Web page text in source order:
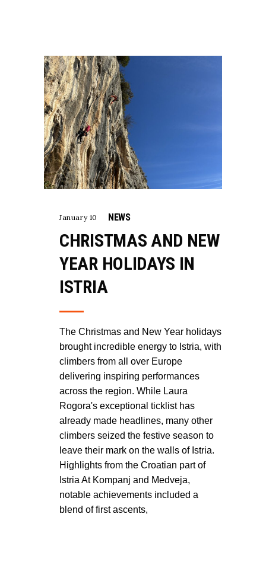
January 10 NEWS
CHRISTMAS AND NEW
YEAR HOLIDAYS IN
ISTRIA
The Christmas and New Year holidays
brought incredible energy to Istria, with
climbers from all over Europe
delivering inspiring performances
across the region. While Laura
Rogora's exceptional ticklist has
already made headlines, many other
climbers seized the festive season to
leave their mark on the walls of Istria.
Highlights from the Croatian part of
Istria At Kompanj and Medveja,
notable achievements included a
blend of first ascents,